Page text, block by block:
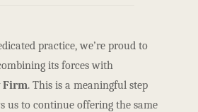
practice, we’re proud to
its forces with
Firm. This is a meaningful step
us to continue offering the same